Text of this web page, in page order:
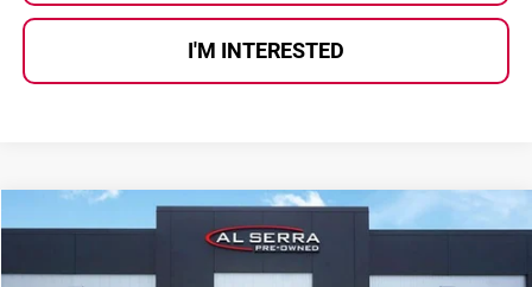
I'M INTERESTED
2022Cadillac XT4 Luxury
Price Drop
$21,862